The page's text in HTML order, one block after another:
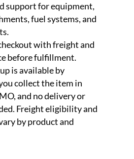
support for equipment,
fuel systems, and
with freight and
before fulfillment.
is available by
collect the item in
and no delivery or
Freight eligibility and
by product and